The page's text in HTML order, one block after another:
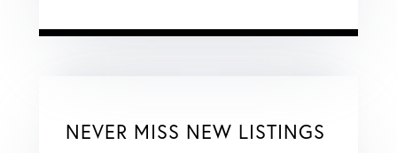
NEVER MISS NEW LISTINGS